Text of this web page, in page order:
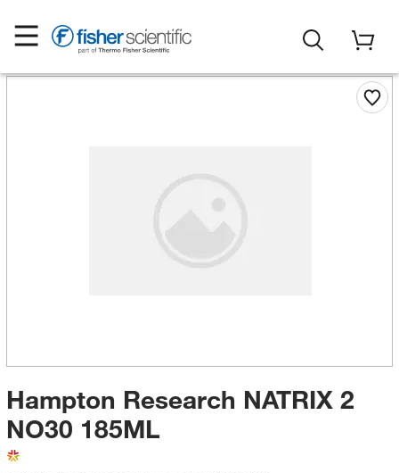
Hampton Research NATRIX 2
NO30 185ML